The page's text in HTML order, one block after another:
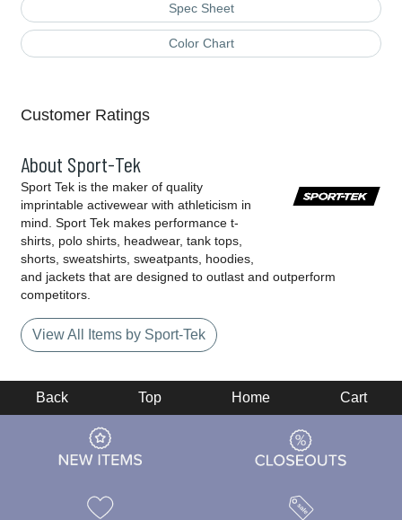
Spec Sheet
Color Chart
Customer Ratings
About Sport-Tek
Sport Tek is the maker of quality
imprintable activewear with athleticism in
mind. Sport Tek makes performance t-
shirts, polo shirts, headwear, tank tops,
shorts, sweatshirts, sweatpants, hoodies,
and jackets that are designed to outlast and outperform
competitors.
View All Items by Sport-Tek
Back Top Home Cart